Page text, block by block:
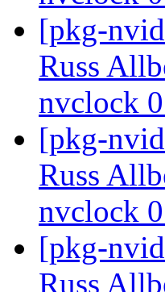
[pkg-
Russ
nvclock
[pkg-
Russ
nvclock
[pkg-
Russ